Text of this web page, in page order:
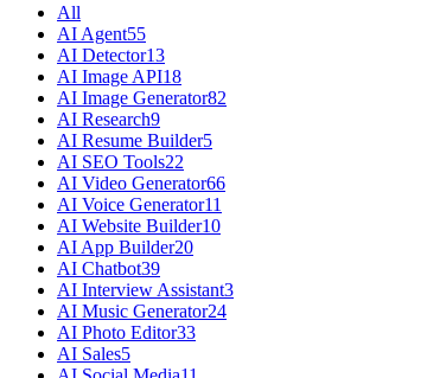
All
AI Agent55
AI Detector13
AI Image API18
AI Image Generator82
AI Research9
AI Resume Builder5
AI SEO Tools22
AI Video Generator66
AI Voice Generator11
AI Website Builder10
AI App Builder20
AI Chatbot39
AI Interview Assistant3
AI Music Generator24
AI Photo Editor33
AI Sales5